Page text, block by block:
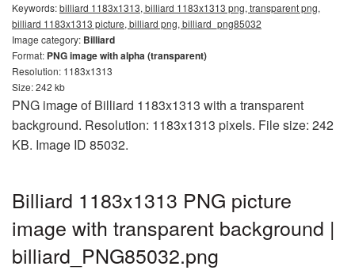
Keywords:billiard 1183x1313, billiard 1183x1313 png, transparent png,
billiard 1183x1313 picture, billiard png, billiard_png85032
Image category: Billiard
Format: PNG image with alpha (transparent)
Resolution: 1183x1313
Size: 242 kb
PNG image of Billiard 1183x1313 with a transparent
background. Resolution: 1183x1313 pixels. File size: 242
KB. Image ID 85032.
Billiard 1183x1313 PNG picture
image with transparent background |
billiard_PNG85032.png